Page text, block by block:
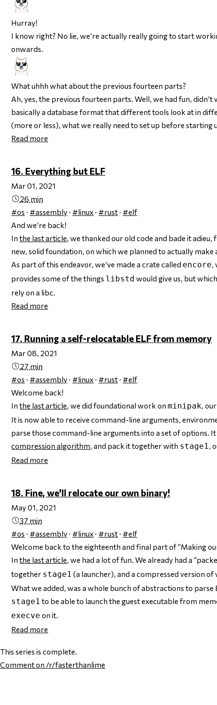
Hurray!
I know right? No lie, we’re actually really going to start
onwards.
What uhhh what about the previous fourteen parts?
Ah, yes, the previous fourteen parts. Well, we had fun, didn’t
basically a database format that different tools look at in
(more or less), what we really need to set up before starting
Read more
16. Everything but ELF
Mar 01, 2021
26 min
#os · #assembly · #linux · #rust · #elf
And we’re back!
Inthe last article, we thanked our old code and bade it
new, solid foundation, on which we planned to actually make
As part of this endeavor, we’ve made a crate called encore,
provides some of the things libstd would give us, but
rely on a libc.
Read more
17. Running a self-relocatable ELF from memory
Mar 08, 2021
27 min
#os · #assembly · #linux · #rust · #elf
Welcome back!
Inthe last article, we did foundational work onminipak,
It is now able to receive command-line arguments,
parse those command-line arguments into a set of options.
compression algorithm, and pack it together with stage1,
Read more
18. Fine, we'll relocate our own binary!
May 01, 2021
37 min
#os · #assembly · #linux · #rust · #elf
Welcome back to the eighteenth and final part of “Making
Inthe last article, we had a lot of fun. We already had a
together stage1 (a launcher), and a compressed version
What we added, was a whole bunch of abstractions to parse
stage1 to be able to launch the guest executable from
execve on it.
Read more
This series is complete.
Commenton /r/fasterthanlime